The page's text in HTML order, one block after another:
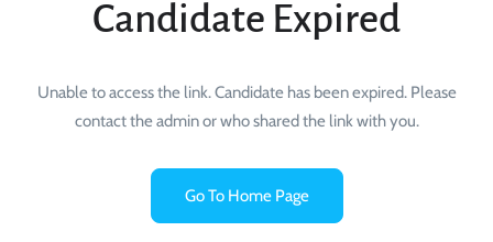
Candidate Expired
Unable to access the link. Candidate has been expired. Please
contact the admin or who shared the link with you.
Go To Home Page